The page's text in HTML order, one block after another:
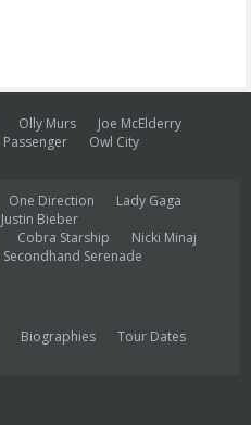
Olly Murs
Joe McElderry
Passenger
Owl City
One Direction
Lady Gaga
Justin Bieber
Cobra Starship
Nicki Minaj
Secondhand Serenade
Biographies
Tour Dates